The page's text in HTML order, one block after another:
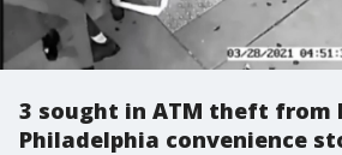
3 sought in ATM theft from
Philadelphia convenience